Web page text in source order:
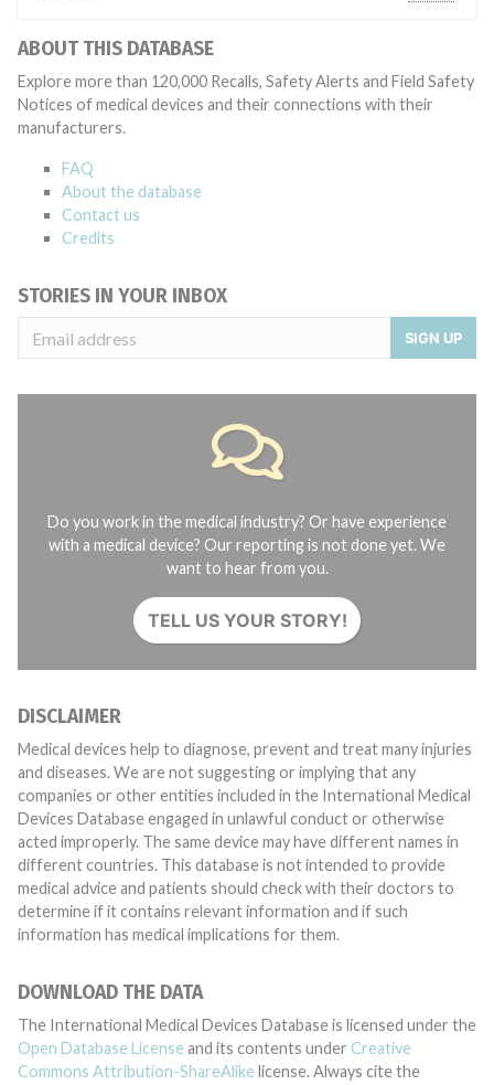
ABOUT THIS DATABASE
Explore more than 120,000 Recalls, Safety Alerts and Field Safety
Notices of medical devices and their connections with their
manufacturers.
FAQ
About the database
Contact us
Credits
STORIES IN YOUR INBOX
SIGN UP
Do you work in the medical industry? Or have experience
with a medical device? Our reporting is not done yet. We
want to hear from you.
TELL US YOUR STORY!
DISCLAIMER
Medical devices help to diagnose, prevent and treat many injuries
and diseases. We are not suggesting or implying that any
companies or other entities included in the International Medical
Devices Database engaged in unlawful conduct or otherwise
acted improperly. The same device may have different names in
different countries. This database is not intended to provide
medical advice and patients should check with their doctors to
determine if it contains relevant information and if such
information has medical implications for them.
DOWNLOAD THE DATA
The International Medical Devices Database is licensed under the
Open Database License and its contents under Creative
Commons Attribution-ShareAlike license. Always cite the